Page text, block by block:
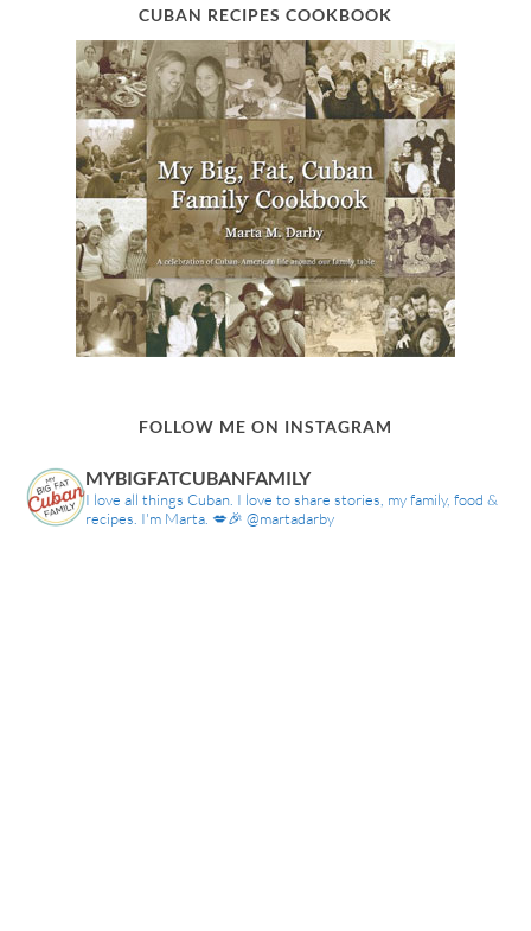
CUBAN RECIPES COOKBOOK
FOLLOW ME ON INSTAGRAM
MYBIGFATCUBANFAMILY
I love all things Cuban. I love to share stories, my family, food &
recipes. I'm Marta. 💋🎉 @martadarby